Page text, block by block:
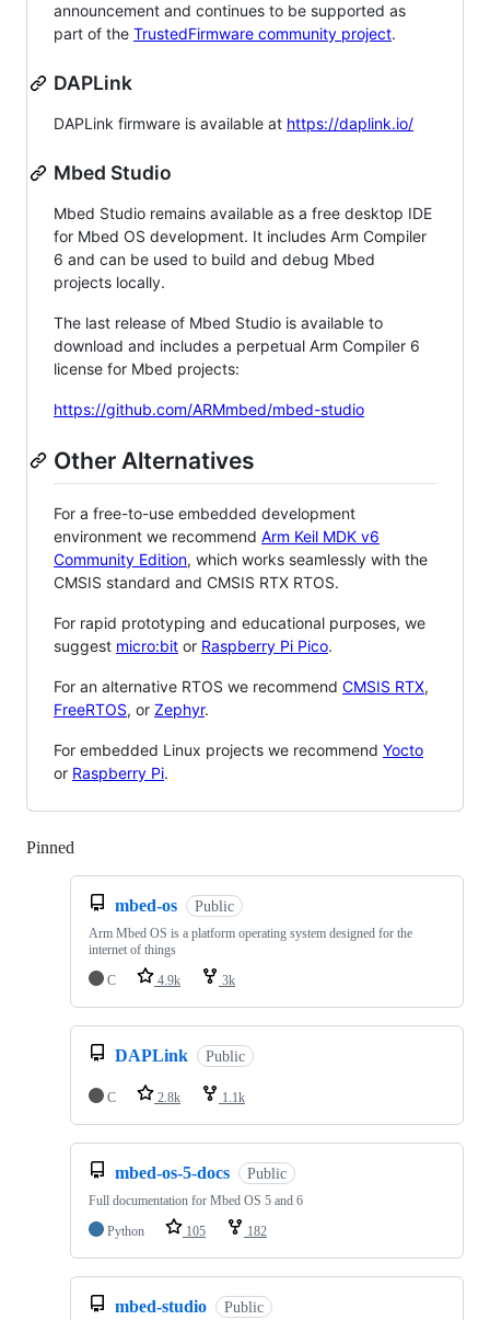
announcement and continues to be supported as
part of the TrustedFirmware community project.
DAPLink
DAPLink firmware is available at https://daplink.io/
Mbed Studio
Mbed Studio remains available as a free desktop IDE
for Mbed OS development. It includes Arm Compiler
6 and can be used to build and debug Mbed
projects locally.
The last release of Mbed Studio is available to
download and includes a perpetual Arm Compiler 6
license for Mbed projects:
https://github.com/ARMmbed/mbed-studio
Other Alternatives
For a free-to-use embedded development
environment we recommend Arm Keil MDK v6
Community Edition, which works seamlessly with the
CMSIS standard and CMSIS RTX RTOS.
For rapid prototyping and educational purposes, we
suggest micro:bit or Raspberry Pi Pico.
For an alternative RTOS we recommend CMSIS RTX,
FreeRTOS, or Zephyr.
For embedded Linux projects we recommend Yocto
or Raspberry Pi.
Pinned
mbed-os Public
Arm Mbed OS is a platform operating system designed for the
internet of things
C
4.9k 3k
DAPLink Public
C 2.8k 1.1k
mbed-os-5-docs Public
Full documentation for Mbed OS 5 and 6
Python
105 182
mbed-studio Public